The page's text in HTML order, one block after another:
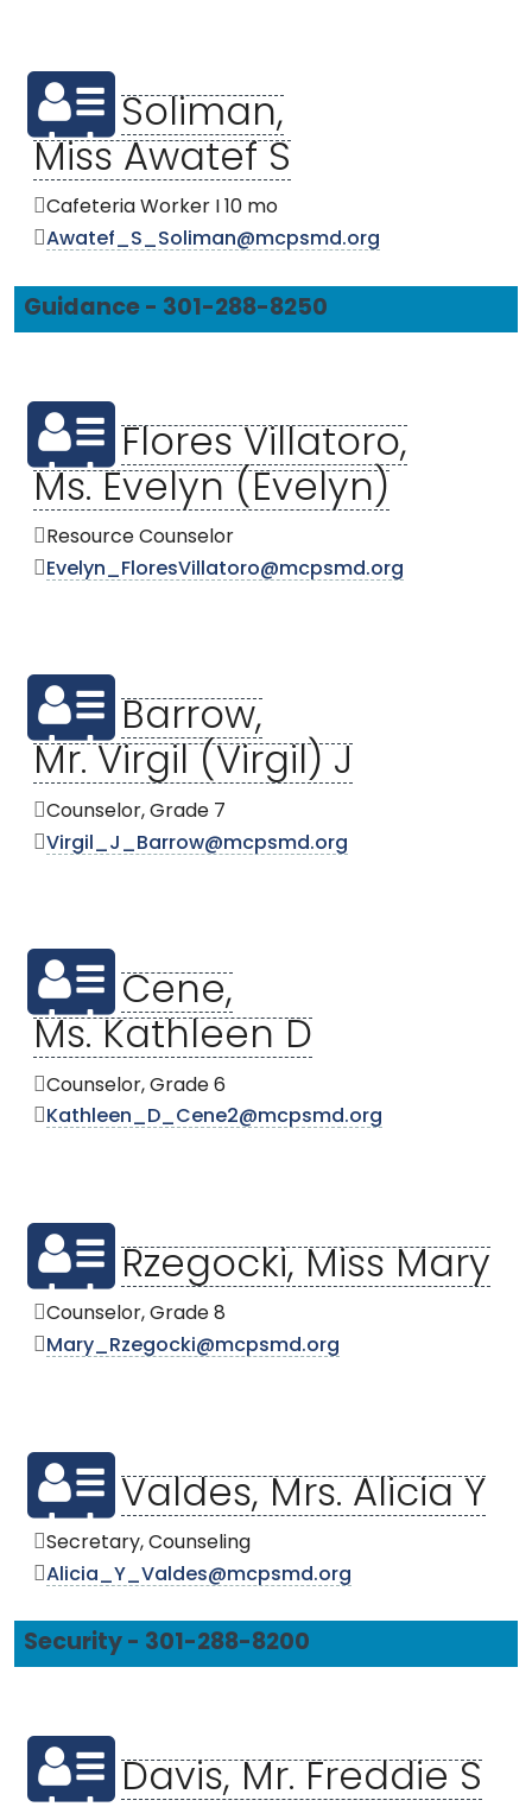
Soliman,
Miss Awatef S
Cafeteria Worker I 10 mo
Awatef_S_Soliman@mcpsmd.org
Guidance - 301-288-8250
Flores Villatoro,
Ms. Evelyn (Evelyn)
Resource Counselor
Evelyn_FloresVillatoro@mcpsmd.org
Barrow,
Mr. Virgil (Virgil) J
Counselor, Grade 7
Virgil_J_Barrow@mcpsmd.org
Cene,
Ms. Kathleen D
Counselor, Grade 6
Kathleen_D_Cene2@mcpsmd.org
Rzegocki, Miss Mary
Counselor, Grade 8
Mary_Rzegocki@mcpsmd.org
Valdes, Mrs. Alicia Y
Secretary, Counseling
Alicia_Y_Valdes@mcpsmd.org
Security - 301-288-8200
Davis, Mr. Freddie S